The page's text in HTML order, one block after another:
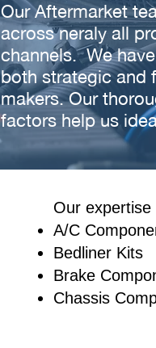
Our Aftermarket
across neraly all
channels. We
both strategic and
makers. Our
factors help us
Our
A/C
Bedliner Kits
Brake
Chassis